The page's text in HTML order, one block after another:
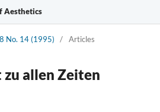
Aesthetics
No. 14 (1995) / Articles
allen Zeiten